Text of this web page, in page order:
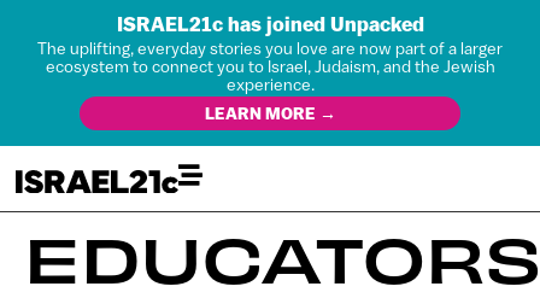
ISRAEL21c has joined Unpacked
The uplifting, everyday stories you love are now part of a larger
ecosystem to connect you to Israel, Judaism, and the Jewish
experience.
LEARN MORE →